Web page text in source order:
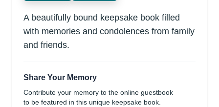
A beautifully bound keepsake book filled
with memories and condolences from family
and friends.
Share Your Memory
Contribute your memory to the online guestbook
to be featured in this unique keepsake book.